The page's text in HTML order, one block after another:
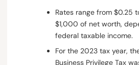
Rates range from $0.25
$1,000 of net worth,
federal taxable income.
For the 2023 tax year,
Business Privilege Tax